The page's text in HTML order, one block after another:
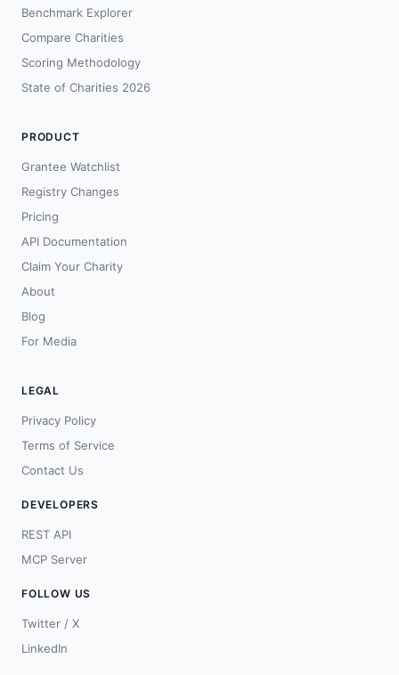
Benchmark Explorer
Compare Charities
Scoring Methodology
State of Charities 2026
PRODUCT
Grantee Watchlist
Registry Changes
Pricing
API Documentation
Claim Your Charity
About
Blog
For Media
LEGAL
Privacy Policy
Terms of Service
Contact Us
DEVELOPERS
REST API
MCP Server
FOLLOW US
Twitter / X
LinkedIn